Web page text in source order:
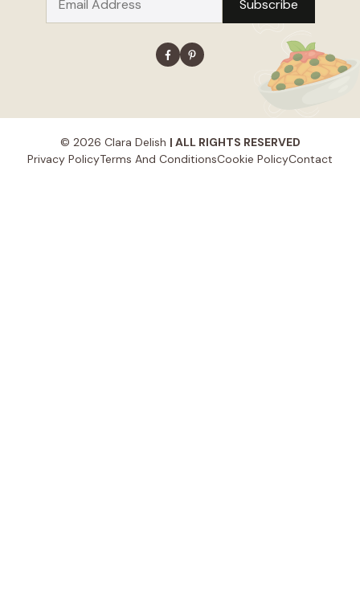
© 2026 Clara Delish | ALL RIGHTS RESERVED
Privacy PolicyTerms And ConditionsCookie PolicyContact